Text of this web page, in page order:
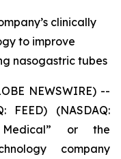
clinically
to improve
nasogastric tubes
NEWSWIRE) --
FEED) (NASDAQ:
Medical” or the
company